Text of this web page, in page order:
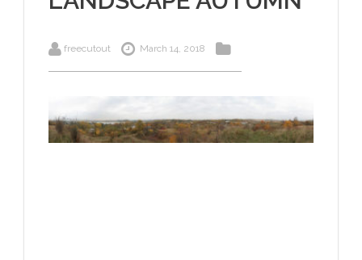
freecutout March 14, 2018